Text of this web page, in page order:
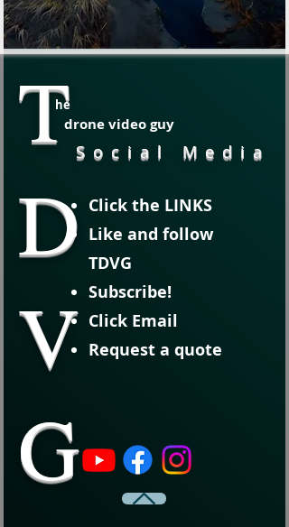
T
D
V
G
Social Media
Click the LINKS
Like and follow
TDVG
Subscribe!
Click Email
Request a quote
he
drone video guy